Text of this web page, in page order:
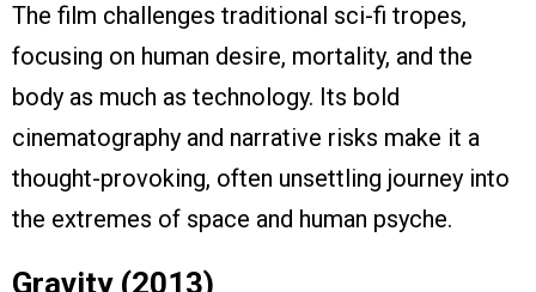
The film challenges traditional sci-fi tropes,
focusing on human desire, mortality, and the
body as much as technology. Its bold
cinematography and narrative risks make it a
thought-provoking, often unsettling journey into
the extremes of space and human psyche.
Gravity (2013)